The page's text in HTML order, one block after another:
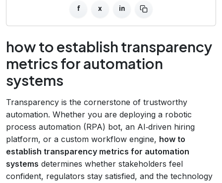
f x in
how to establish transparency
metrics for automation
systems
Transparency is the cornerstone of trustworthy
automation. Whether you are deploying a robotic
process automation (RPA) bot, an AI‑driven hiring
platform, or a custom workflow engine, how to
establish transparency metrics for automation
systems determines whether stakeholders feel
confident, regulators stay satisfied, and the technology